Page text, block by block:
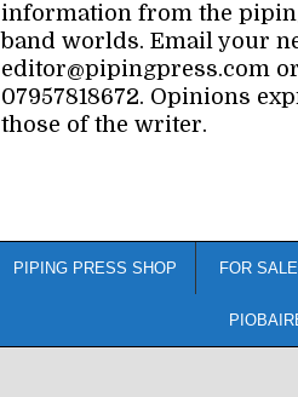
information from the
band worlds. Email your
editor@pipingpress.com
07957818672. Opinions
those of the writer.
PIPING PRESS SHOP FOR